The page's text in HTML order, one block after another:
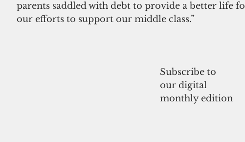
parents saddled with debt to provide a better life
our efforts to support our middle class.”
Subscribe to
our digital
monthly edition